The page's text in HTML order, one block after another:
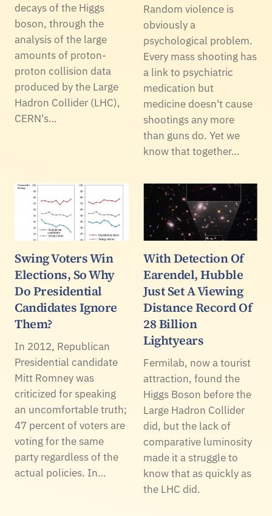
decays of the Higgs
boson, through the
analysis of the large
amounts of proton-
proton collision data
produced by the Large
Hadron Collider (LHC),
CERN's…
Random violence is
obviously a
psychological problem.
Every mass shooting has
a link to psychiatric
medication but
medicine doesn't cause
shootings any more
than guns do. Yet we
know that together…
Swing Voters Win
Elections, So Why
Do Presidential
Candidates Ignore
Them?
In 2012, Republican
Presidential candidate
Mitt Romney was
criticized for speaking
an uncomfortable truth;
47 percent of voters are
voting for the same
party regardless of the
actual policies. In…
With Detection Of
Earendel, Hubble
Just Set A Viewing
Distance Record Of
28 Billion
Lightyears
Fermilab, now a tourist
attraction, found the
Higgs Boson before the
Large Hadron Collider
did, but the lack of
comparative luminosity
made it a struggle to
know that as quickly as
the LHC did.